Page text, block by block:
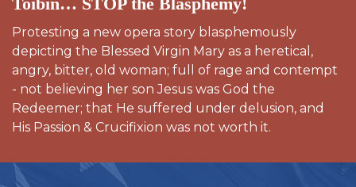
Protesting a new opera story blasphemously
depicting the Blessed Virgin Mary as a heretical,
angry, bitter, old woman; full of rage and contempt
- not believing her son Jesus was God the
Redeemer; that He suffered under delusion, and
His Passion & Crucifixion was not worth it.